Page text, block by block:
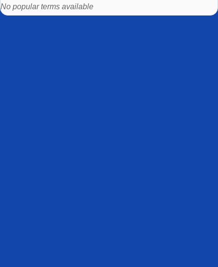
Use arrow keys to navigate between popular search terms,
No popular terms available